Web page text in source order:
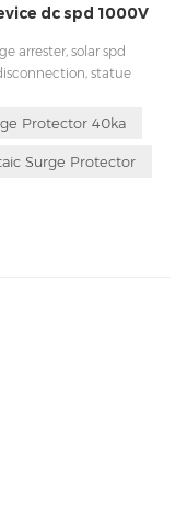
dc spd 1000V
arrester, solar spd
statue
Protector 40ka
Surge Protector